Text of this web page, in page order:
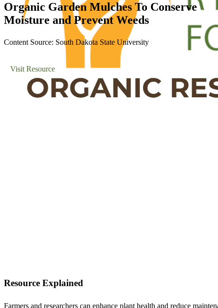
Organic Garden Mulches To Conserve
Moisture and Prevent Weeds
Content Source: South Dakota State University
Visit Resource
Resource Explained
Farmers and researchers can enhance plant health and reduce